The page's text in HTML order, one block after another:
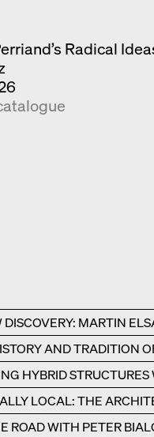
Radical
DISCOVERY: MARTIN
AND TRADITION
HYBRID
LOCAL: THE
ROAD WITH PETER